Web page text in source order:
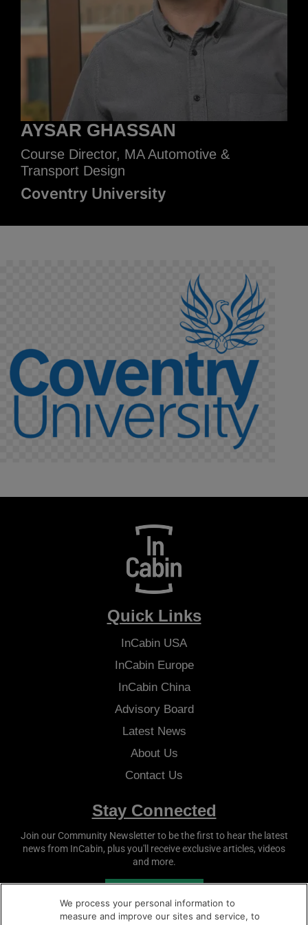
AYSAR GHASSAN
Course Director, MA Automotive &
Transport Design
Coventry University
Quick Links
InCabin USA
InCabinEurope
InCabinChina
Advisory Board
Latest News
About Us
Contact Us
Stay Connected
Join our Community Newsletter to be the first to hear the latest
news from InCabin, plus you'll receive exclusive articles, videos
and more.
We process your personal information to
measure and improve our sites and service, to